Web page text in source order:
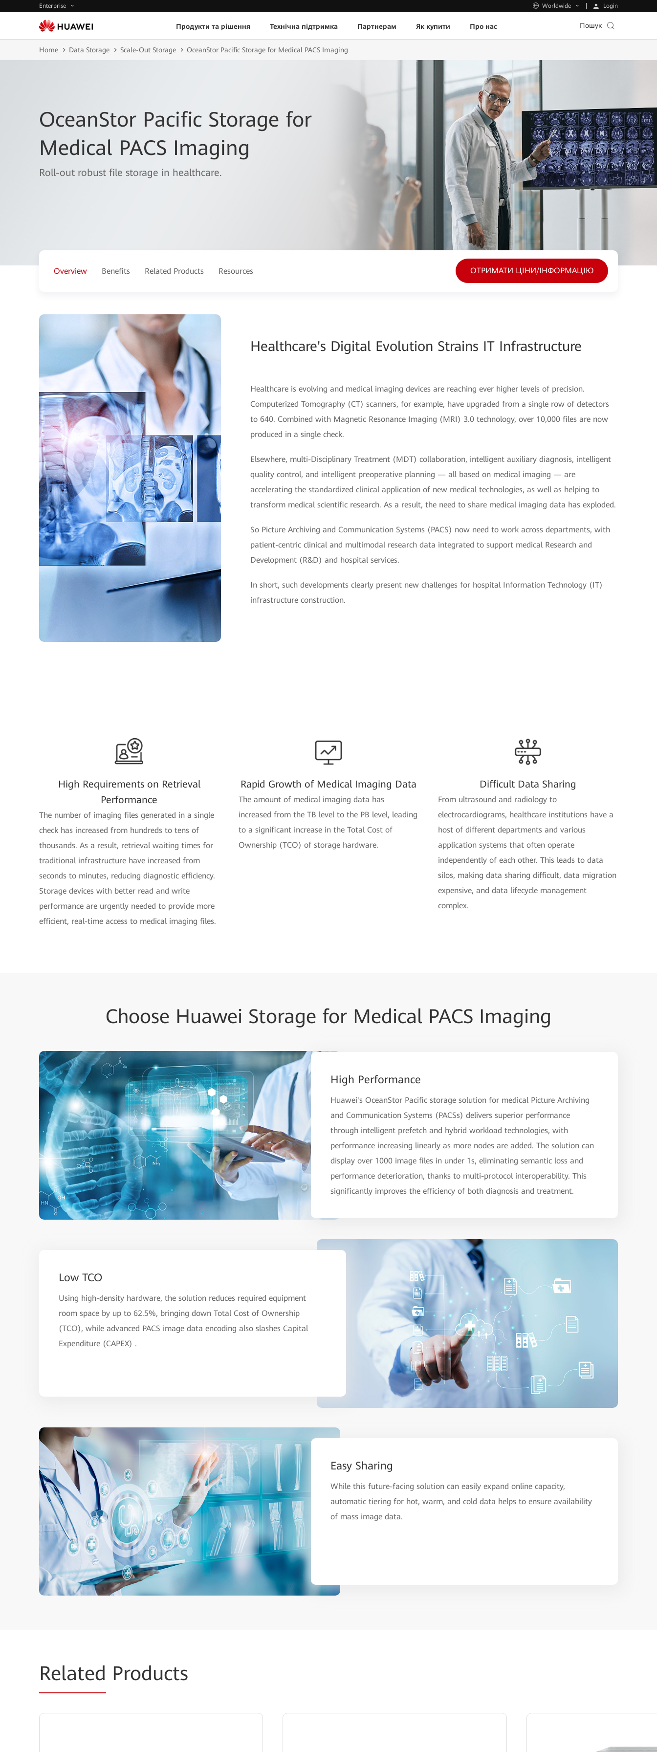
Enterprise Worldwide Login
Продукти та рішення Технічна підтримка Партнерам Як купити Про нас Пошук
Home Data Storage Scale-Out Storage OceanStor Pacific Storage for Medical PACS Imaging
OceanStor Pacific Storage for
Medical PACS Imaging
Roll-out robust file storage in healthcare.
Overview Benefits Related Products Resources ОТРИМАТИ ЦІНИ/ІНФОРМАЦІЮ
Healthcare's Digital Evolution Strains IT Infrastructure
Healthcare is evolving and medical imaging devices are reaching ever higher levels of precision.
Computerized Tomography (CT) scanners, for example, have upgraded from a single row of detectors
to 640. Combined with Magnetic Resonance Imaging (MRI) 3.0 technology, over 10,000 files are now
produced in a single check.
Elsewhere, multi-Disciplinary Treatment (MDT) collaboration, intelligent auxiliary diagnosis, intelligent
quality control, and intelligent preoperative planning — all based on medical imaging — are
accelerating the standardized clinical application of new medical technologies, as well as helping to
transform medical scientific research. As a result, the need to share medical imaging data has exploded.
So Picture Archiving and Communication Systems (PACS) now need to work across departments, with
patient-centric clinical and multimodal research data integrated to support medical Research and
Development (R&D) and hospital services.
In short, such developments clearly present new challenges for hospital Information Technology (IT)
infrastructure construction.
High Requirements on Retrieval
Performance
The number of imaging files generated in a single
check has increased from hundreds to tens of
thousands. As a result, retrieval waiting times for
traditional infrastructure have increased from
seconds to minutes, reducing diagnostic efficiency.
Storage devices with better read and write
performance are urgently needed to provide more
efficient, real-time access to medical imaging files.
Rapid Growth of Medical Imaging Data
The amount of medical imaging data has
increased from the TB level to the PB level, leading
to a significant increase in the Total Cost of
Ownership (TCO) of storage hardware.
Difficult Data Sharing
From ultrasound and radiology to
electrocardiograms, healthcare institutions have a
host of different departments and various
application systems that often operate
independently of each other. This leads to data
silos, making data sharing difficult, data migration
expensive, and data lifecycle management
complex.
Choose Huawei Storage for Medical PACS Imaging
High Performance
Huawei's OceanStor Pacific storage solution for medical Picture Archiving
and Communication Systems (PACSs) delivers superior performance
through intelligent prefetch and hybrid workload technologies, with
performance increasing linearly as more nodes are added. The solution can
display over 1000 image files in under 1s, eliminating semantic loss and
performance deterioration, thanks to multi-protocol interoperability. This
significantly improves the efficiency of both diagnosis and treatment.
Low TCO
Using high-density hardware, the solution reduces required equipment
room space by up to 62.5%, bringing down Total Cost of Ownership
(TCO), while advanced PACS image data encoding also slashes Capital
Expenditure (CAPEX) .
Easy Sharing
While this future-facing solution can easily expand online capacity,
automatic tiering for hot, warm, and cold data helps to ensure availability
of mass image data.
Related Products